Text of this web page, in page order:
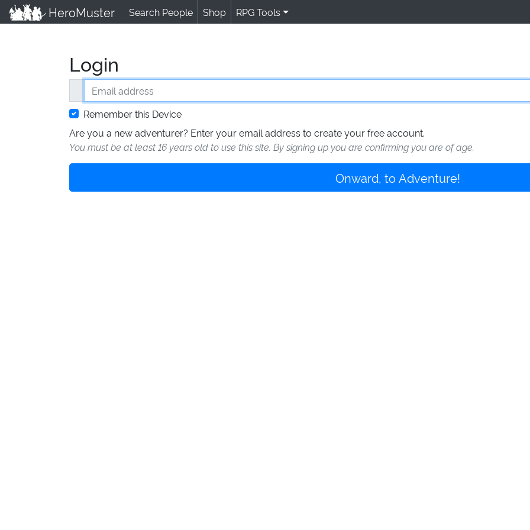
HeroMuster Search People Shop RPG Tools
Login
Email address
Remember this Device
Are you a new adventurer? Enter your email address to create your free account.
You must be at least 16 years old to use this site. By signing up you are confirming you are of age.
Onward, to Adventure!